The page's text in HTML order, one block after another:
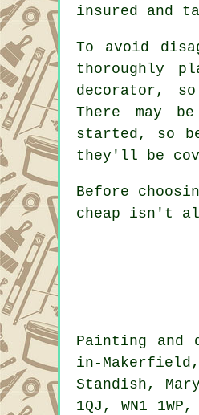
insured and
To avoid
thoroughly
decorator,
There may
started, so
they'll be
Before
cheap isn't
Painting and
in-
Standish,
1QJ, WN1